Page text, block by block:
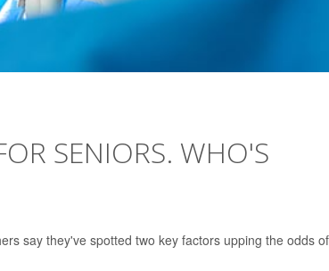
SENIORS. WHO'S
say they've spotted two key factors upping the odds